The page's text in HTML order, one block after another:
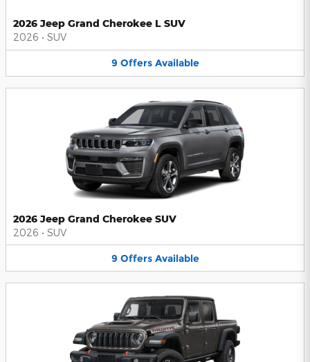
2026 Jeep Grand Cherokee L SUV
2026 • SUV
9 Offers Available
2026 Jeep Grand Cherokee SUV
2026 • SUV
9 Offers Available